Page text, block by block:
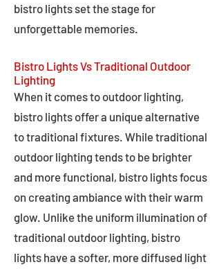
bistro lights set the stage for
unforgettable memories.
Bistro Lights Vs Traditional Outdoor
Lighting
When it comes to outdoor lighting,
bistro lights offer a unique alternative
to traditional fixtures. While traditional
outdoor lighting tends to be brighter
and more functional, bistro lights focus
on creating ambiance with their warm
glow. Unlike the uniform illumination of
traditional outdoor lighting, bistro
lights have a softer, more diffused light